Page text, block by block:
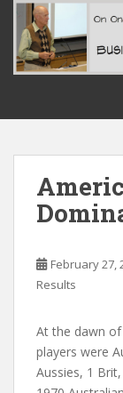
February 27,
Results
At the dawn
players were
Aussies, 1